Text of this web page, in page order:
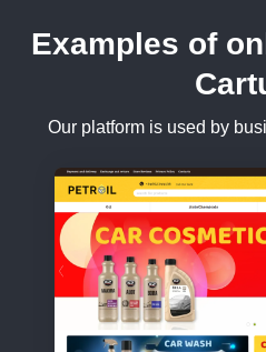
Examples of
Our platform is used by